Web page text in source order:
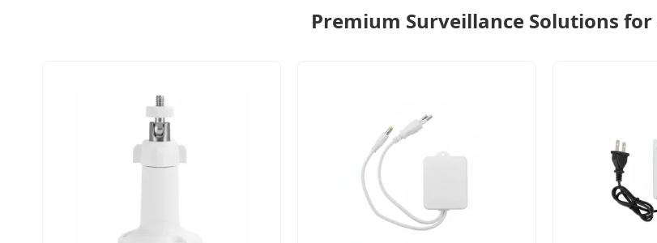
Premium Surveillance Solutions for